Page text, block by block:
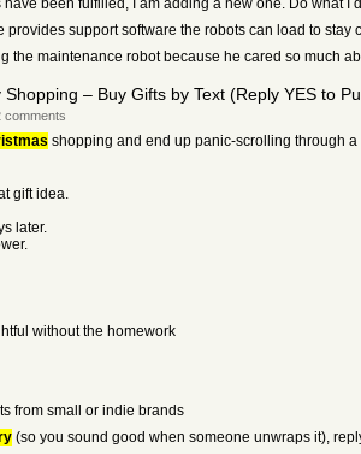
been fulfilled, I am adding a new one. Do what
provides support software the robots can load to stay
the maintenance robot because he cared so much
– Buy Gifts by Text (Reply YES to
comments
shopping and end up panic-scrolling through
gift idea.
later.
without the homework
from small or indie brands
(so you sound good when someone unwraps it),